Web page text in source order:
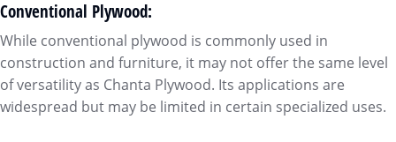
Conventional Plywood:
While conventional plywood is commonly used in
construction and furniture, it may not offer the same level
of versatility as Chanta Plywood. Its applications are
widespread but may be limited in certain specialized uses.